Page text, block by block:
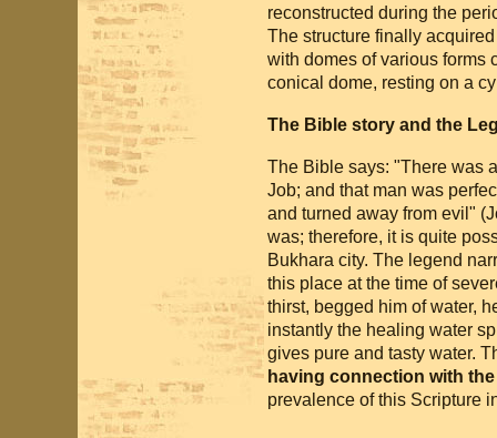
reconstructed during the
The structure finally
with domes of various forms
conical dome, resting on a
The Bible story and the
The Bible says: "There was
Job; and that man was
and turned away from evil"
was; therefore, it is quite
Bukhara city. The legend
this place at the time of
thirst, begged him of water,
instantly the healing water
gives pure and tasty water.
having connection with
prevalence of this Scripture